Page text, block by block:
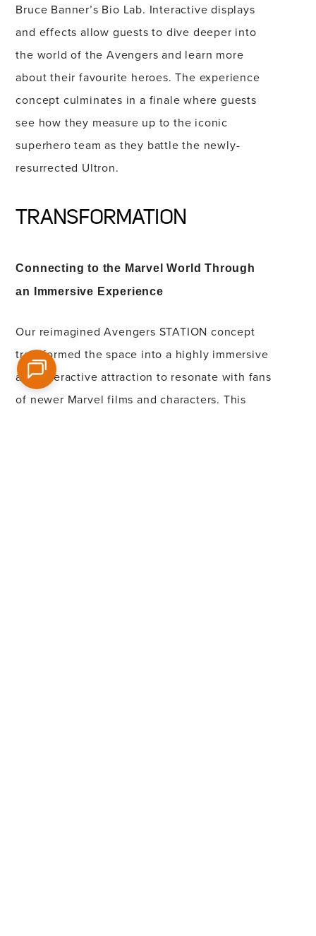
Bruce Banner’s Bio Lab. Interactive displays
and effects allow guests to dive deeper into
the world of the Avengers and learn more
about their favourite heroes. The experience
concept culminates in a finale where guests
see how they measure up to the iconic
superhero team as they battle the newly-
resurrected Ultron.
TRANSFORMATION
Connecting to the Marvel World Through
an Immersive Experience
Our reimaginedAvengers STATION concept
transformed the space into a highly immersive
and interactive attraction to resonate with fans
of newer Marvel films and characters. This